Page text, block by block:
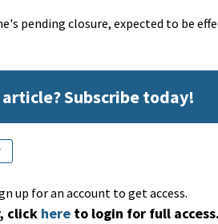
pending closure, expected to be
Subscribe today!
up for an account to get access.
click here to login for full access.